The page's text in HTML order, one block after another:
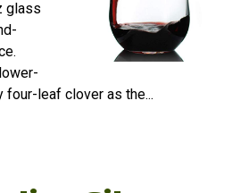
glass
leaf clover as the...